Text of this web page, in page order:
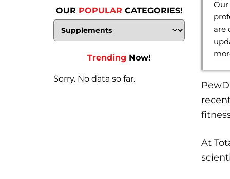
OUR POPULAR CATEGORIES!
Trending Now!
Sorry. No data so far.
Our
are
At